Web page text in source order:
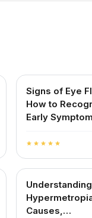
Signs of Eye
How to
Early
star star star star star
Understanding
Causes,